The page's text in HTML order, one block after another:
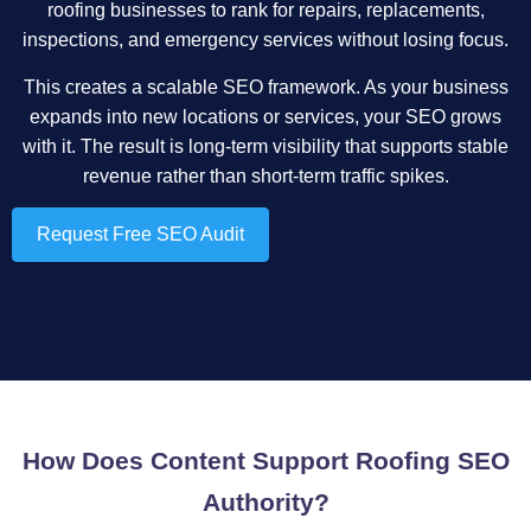
roofing businesses to rank for repairs, replacements,
inspections, and emergency services without losing focus.
This creates a scalable SEO framework. As your business
expands into new locations or services, your SEO grows
with it. The result is long-term visibility that supports stable
revenue rather than short-term traffic spikes.
Request Free SEO Audit
How Does Content Support Roofing SEO
Authority?